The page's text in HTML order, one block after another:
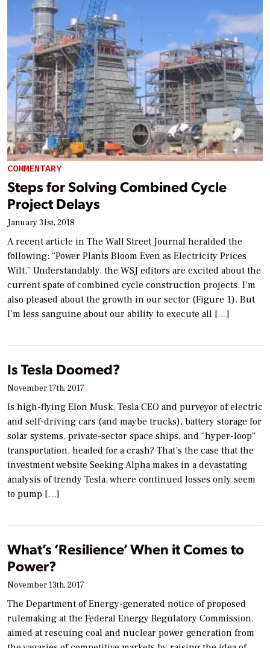
COMMENTARY
Steps for Solving Combined Cycle
Project Delays
January 31st, 2018
A recent article in The Wall Street Journal heralded the
following: “Power Plants Bloom Even as Electricity Prices
Wilt.” Understandably, the WSJ editors are excited about the
current spate of combined cycle construction projects. I’m
also pleased about the growth in our sector (Figure 1). But
I’m less sanguine about our ability to execute all […]
Is Tesla Doomed?
November 17th, 2017
Is high-flying Elon Musk, Tesla CEO and purveyor of electric
and self-driving cars (and maybe trucks), battery storage for
solar systems, private-sector space ships, and “hyper-loop”
transportation, headed for a crash? That’s the case that the
investment website Seeking Alpha makes in a devastating
analysis of trendy Tesla, where continued losses only seem
to pump […]
What’s ‘Resilience’ When it Comes to
Power?
November 13th, 2017
The Department of Energy-generated notice of proposed
rulemaking at the Federal Energy Regulatory Commission,
aimed at rescuing coal and nuclear power generation from